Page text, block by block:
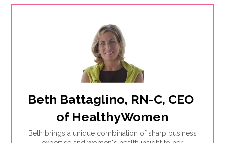
Beth Battaglino, RN-C, CEO
of HealthyWomen
Beth brings a unique combination of sharp business